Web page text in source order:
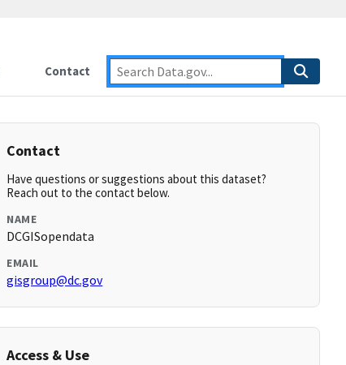
Contact
Contact
Have questions or suggestions about this dataset?
Reach out to the contact below.
NAME
DCGISopendata
EMAIL
gisgroup@dc.gov
Access & Use